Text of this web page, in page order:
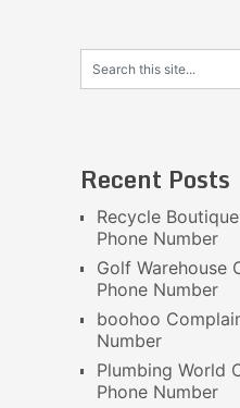
Recent Posts
Recycle
Phone Number
Golf Warehouse
Phone Number
boohoo
Number
Plumbing World
Phone Number